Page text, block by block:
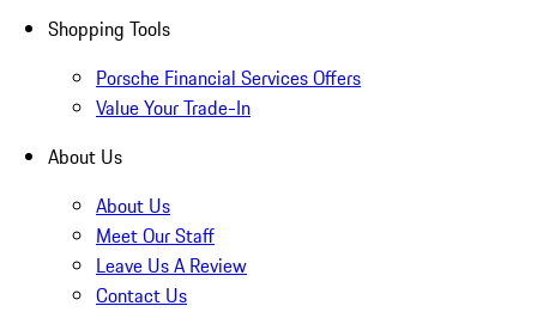
Shopping Tools
Porsche Financial Services Offers
Value Your Trade-In
About Us
About Us
Meet Our Staff
Leave Us A Review
Contact Us